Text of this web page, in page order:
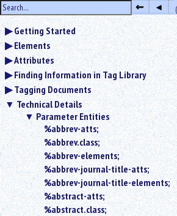
hide
the
sidebar
⇜ ◂
Getting Started
Elements
Attributes
Finding Information in Tag Library
Tagging Documents
Technical Details
Parameter Entities
%abbrev-atts;
%abbrev.class;
%abbrev-elements;
%abbrev-journal-title-atts;
%abbrev-journal-title-elements;
%abstract-atts;
%abstract.class;